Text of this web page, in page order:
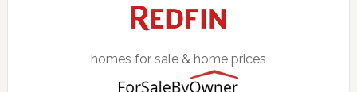
homes for sale & home prices